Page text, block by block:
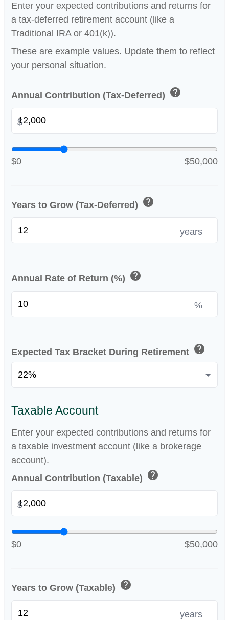
Enter your expected contributions and returns for
a tax-deferred retirement account (like a
Traditional IRA or 401(k)).
These are example values. Update them to reflect
your personal situation.
Annual Contribution (Tax-Deferred) help
$
$0 $50,000
Years to Grow (Tax-Deferred) help
years
Annual Rate of Return (%) help
%
Expected Tax Bracket During Retirement help
Taxable Account
Enter your expected contributions and returns for
a taxable investment account (like a brokerage
account).
Annual Contribution (Taxable) help
$
$0 $50,000
Years to Grow (Taxable) help
years